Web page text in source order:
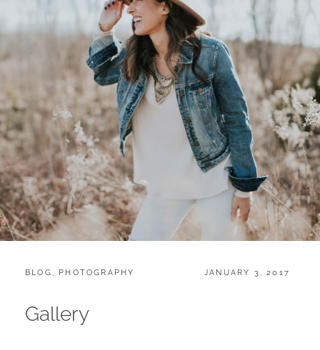
CATEGORIES:
BLOG , PHOTOGRAPHY
POSTED
JANUARY 3, 2017
Gallery